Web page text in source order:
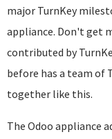
major TurnKey
appliance. Don't get
contributed by
before has a team of
together like this.
The Odoo appliance